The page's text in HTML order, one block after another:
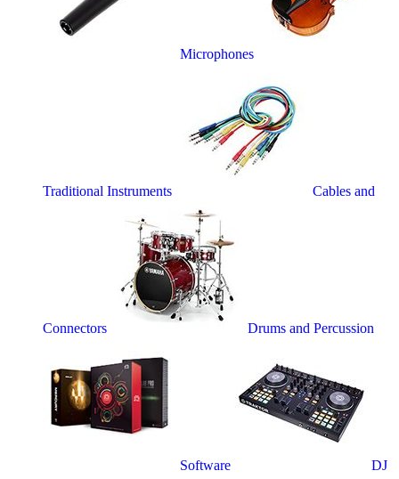
Microphones
Traditional Instruments Cables and
Connectors Drums and Percussion
Software DJ